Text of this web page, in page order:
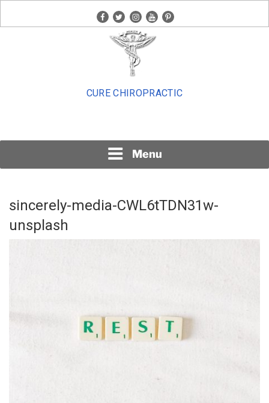
facebook
twitterinstagram
youtubepinterest
CURE CHIROPRACTIC
Menu
sincerely-media-CWL6tTDN31w-
unsplash